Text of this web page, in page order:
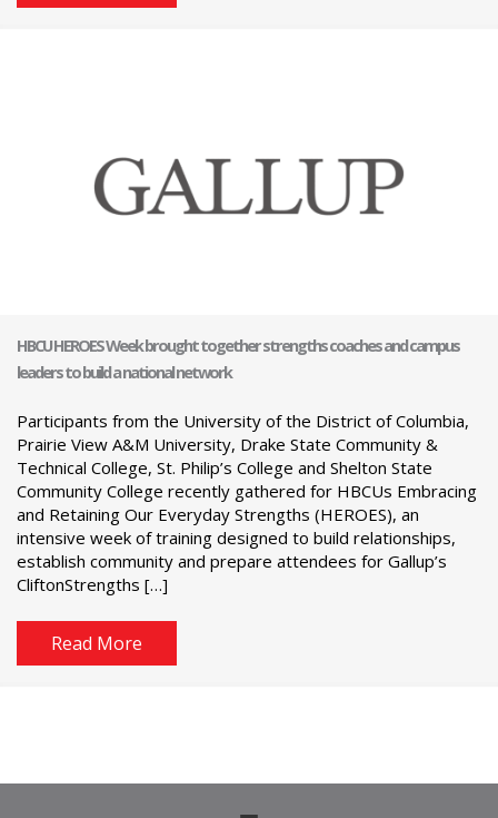
HBCU HEROES Week brought together strengths coaches and campus
leaders to build a national network
Participants from the University of the District of Columbia,
Prairie View A&M University, Drake State Community &
Technical College, St. Philip’s College and Shelton State
Community College recently gathered for HBCUs Embracing
and Retaining Our Everyday Strengths (HEROES), an
intensive week of training designed to build relationships,
establish community and prepare attendees for Gallup’s
CliftonStrengths […]
Read More